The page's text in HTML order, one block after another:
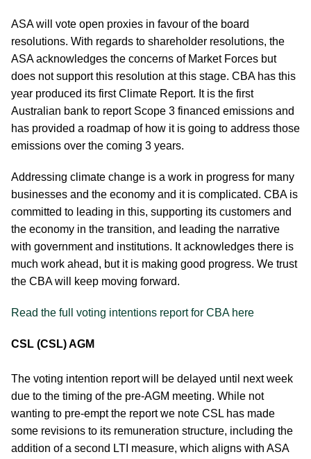
ASA will vote open proxies in favour of the board
resolutions. With regards to shareholder resolutions, the
ASA acknowledges the concerns of Market Forces but
does not support this resolution at this stage. CBA has this
year produced its first Climate Report. It is the first
Australian bank to report Scope 3 financed emissions and
has provided a roadmap of how it is going to address those
emissions over the coming 3 years.
Addressing climate change is a work in progress for many
businesses and the economy and it is complicated. CBA is
committed to leading in this, supporting its customers and
the economy in the transition, and leading the narrative
with government and institutions. It acknowledges there is
much work ahead, but it is making good progress. We trust
the CBA will keep moving forward.
Read the full voting intentions report for CBA here
CSL (CSL) AGM
The voting intention report will be delayed until next week
due to the timing of the pre-AGM meeting. While not
wanting to pre-empt the report we note CSL has made
some revisions to its remuneration structure, including the
addition of a second LTI measure, which aligns with ASA